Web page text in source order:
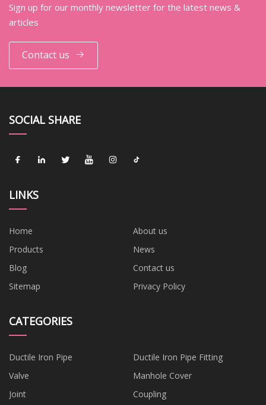
Sign up for our monthly newsletter for the latest news &
articles
Contact us
SOCIAL SHARE
LINKS
Home
About us
Products
News
Blog
Contact us
Sitemap
Privacy Policy
CATEGORIES
Ductile Iron Pipe
Ductile Iron Pipe Fitting
Valve
Manhole Cover
Joint
Coupling